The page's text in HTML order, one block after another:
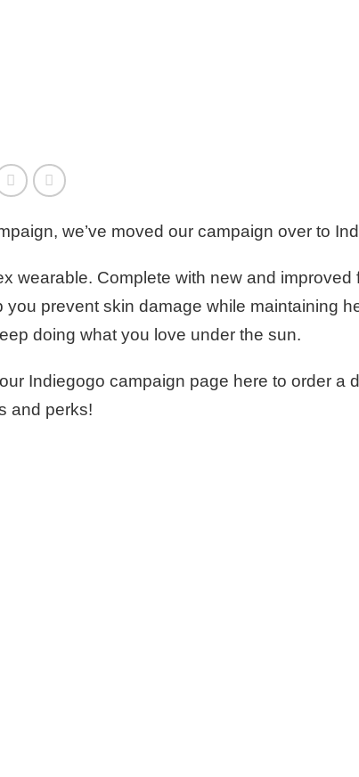
we’ve moved our campaign over to
wearable. Complete with new and improved
prevent skin damage while maintaining
doing what you love under the sun.
Indiegogo campaign page here to order a
and perks!